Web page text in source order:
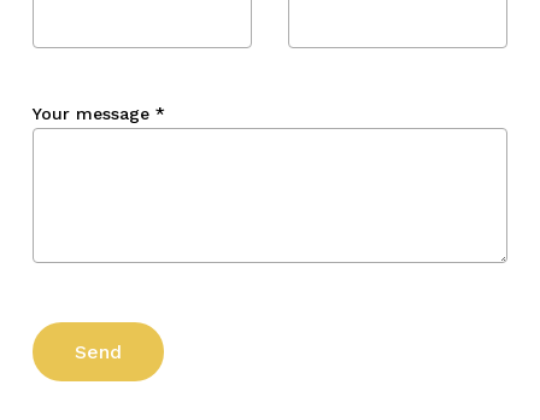
Your message *